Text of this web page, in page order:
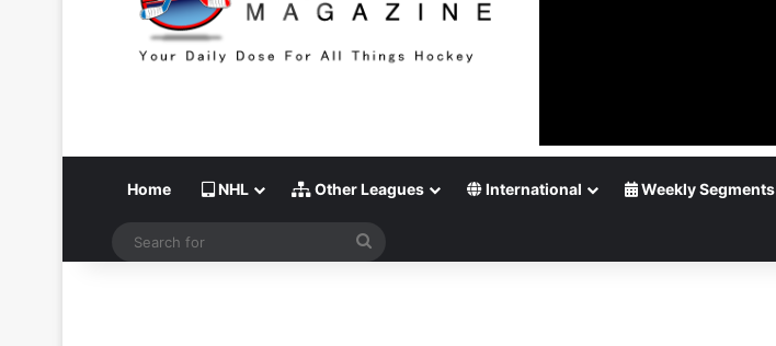
Home NHL Other Leagues International Weekly Segments